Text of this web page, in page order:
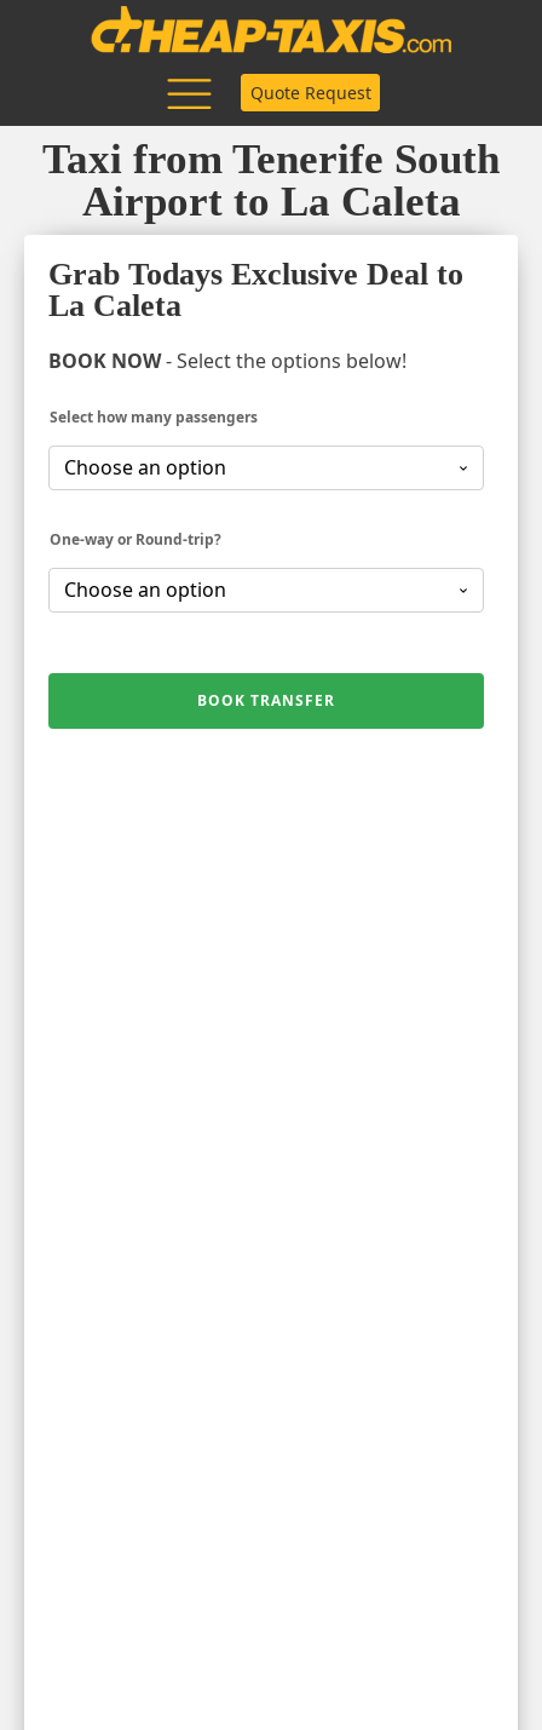
Quote Request
Taxi from Tenerife South
Airport to La Caleta
Grab Todays Exclusive Deal to
La Caleta
BOOK NOW- Select the options below!
Select how many passengers
One-way or Round-trip?
BOOK TRANSFER